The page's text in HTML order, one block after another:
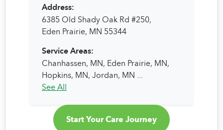
Start Your Care Journey
Address:
6385 Old Shady Oak Rd #250,
Eden Prairie, MN 55344
Service Areas:
Chanhassen, MN, Eden Prairie, MN,
Hopkins, MN,Jordan, MN ...
See All